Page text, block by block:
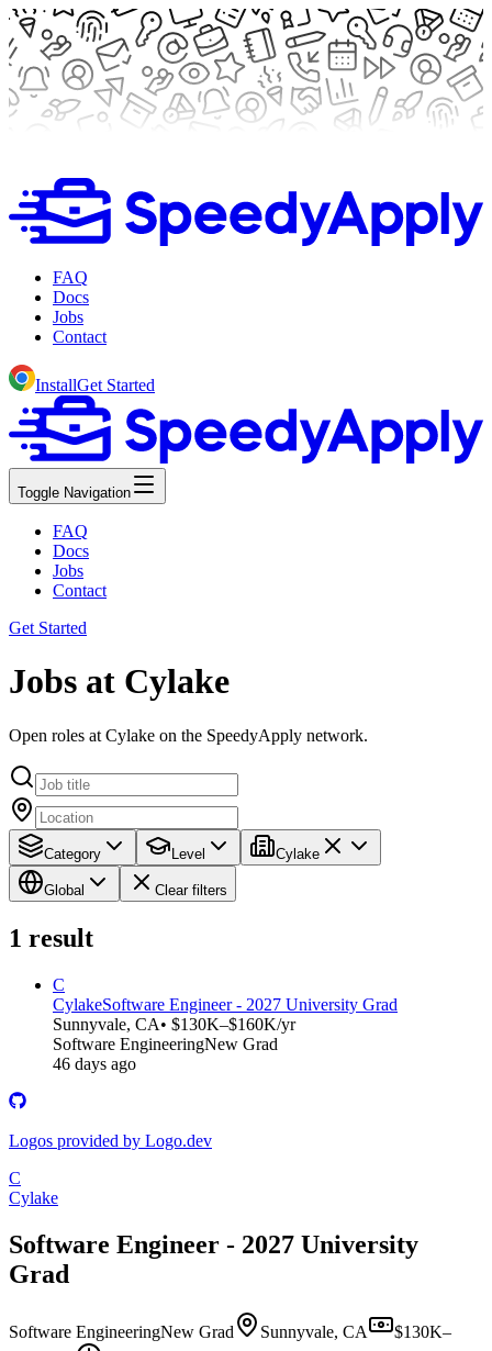
FAQ
Docs
Jobs
Contact
InstallGet Started
Toggle Navigation
FAQ
Docs
Jobs
Contact
Get Started
Jobs at Cylake
Open roles at Cylake on the SpeedyApply network.
Category Level Cylake
Global Clear filters
1 result
C
CylakeSoftware Engineer - 2027 University Grad
Sunnyvale, CA• $130K–$160K/yr
Software EngineeringNew Grad
46 days ago
Logos provided by Logo.dev
C
Cylake
Software Engineer - 2027 University
Grad
Software EngineeringNew Grad Sunnyvale, CA
$130K–